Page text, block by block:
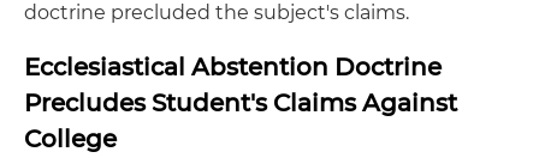
doctrine precluded the subject's claims.
Ecclesiastical Abstention Doctrine
Precludes Student's Claims Against
College